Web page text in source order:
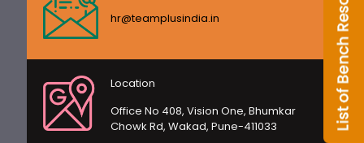
hr@teamplusindia.in
Location
Office No 408, Vision One, Bhumkar
Chowk Rd, Wakad, Pune-411033